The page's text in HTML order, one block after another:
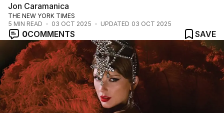
Jon Caramanica
THE NEW YORK TIMES
5 MIN READ 03 OCT 2025 UPDATED 03 OCT 2025
0COMMENTS SAVE